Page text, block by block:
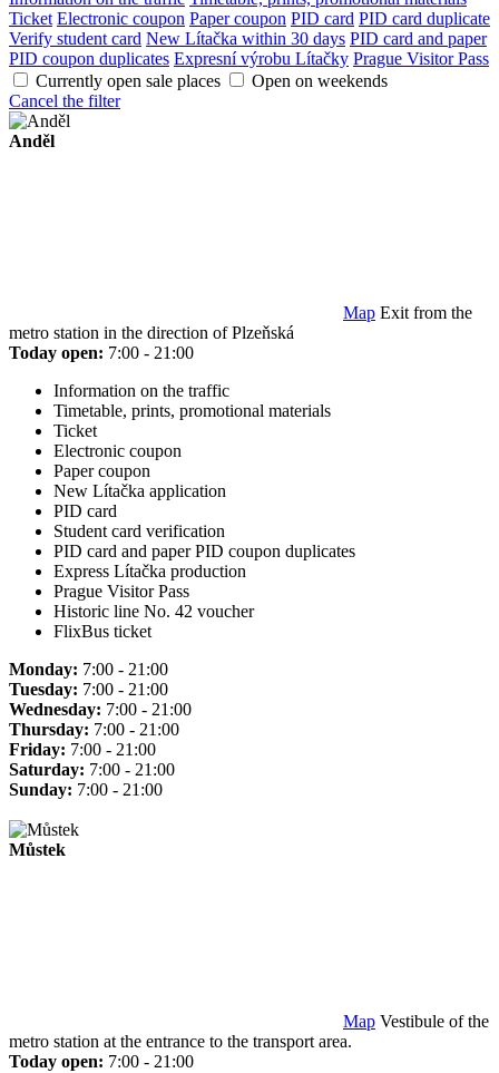
Ticket Electronic coupon Paper coupon PID card PID card duplicate
Verify student card New Lítačka within 30 days PID card and paper
PID coupon duplicates Expresní výrobu Lítačky Prague Visitor Pass
Currently open sale places
Open on weekends
Cancel the filter
Anděl
Map Exit from the
metro station in the direction of Plzeňská
Today open: 7:00 - 21:00
Information on the traffic
Timetable, prints, promotional materials
Ticket
Electronic coupon
Paper coupon
New Lítačka application
PID card
Student card verification
PID card and paper PID coupon duplicates
Express Lítačka production
Prague Visitor Pass
Historic line No. 42 voucher
FlixBus ticket
Monday: 7:00 - 21:00
Tuesday: 7:00 - 21:00
Wednesday: 7:00 - 21:00
Thursday: 7:00 - 21:00
Friday: 7:00 - 21:00
Saturday: 7:00 - 21:00
Sunday: 7:00 - 21:00
Můstek
Map Vestibule of the
metro station at the entrance to the transport area.
Today open: 7:00 - 21:00